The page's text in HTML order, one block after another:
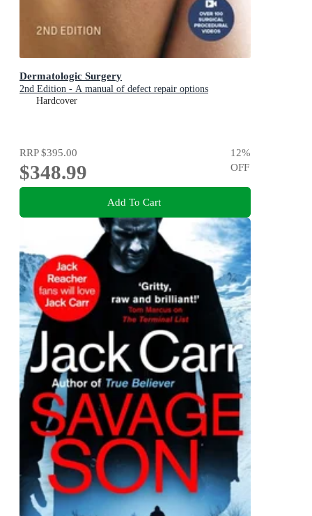
Dermatologic Surgery
2nd Edition - A manual of defect repair options
Hardcover
RRP$395.00
$348.99
12%
OFF
Add To Cart